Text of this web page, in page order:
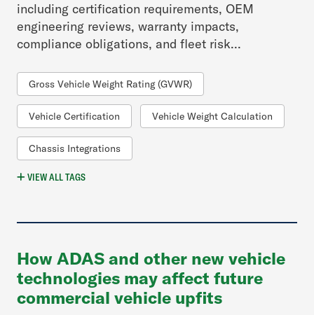
including certification requirements, OEM
engineering reviews, warranty impacts,
compliance obligations, and fleet risk...
Gross Vehicle Weight Rating (GVWR)
Vehicle Certification Vehicle Weight Calculation
Chassis Integrations
VIEWALLTAGS
How ADAS and other new vehicle
technologies may affect future
commercial vehicle upfits